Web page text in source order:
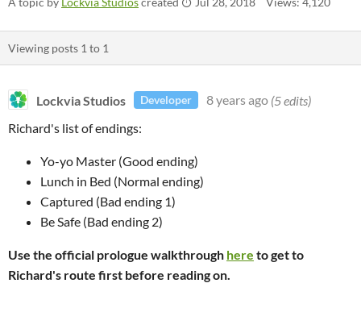
Viewing posts 1 to 1
Lockvia Studios Developer 8 years ago (5 edits)
Richard's list of endings:
Yo-yo Master (Good ending)
Lunch in Bed (Normal ending)
Captured (Bad ending 1)
Be Safe (Bad ending 2)
Use the official prologue walkthrough here to get to
Richard's route first before reading on.